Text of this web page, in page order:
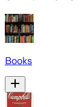
Books